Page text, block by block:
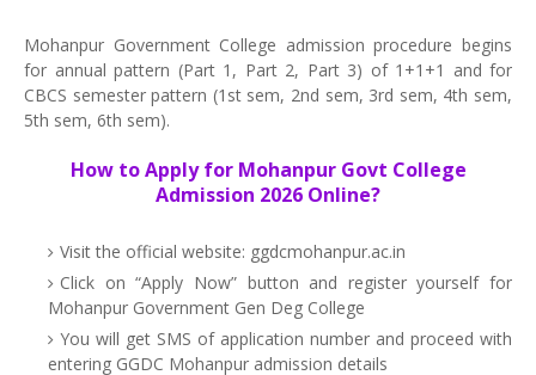
Mohanpur Government College admission procedure begins
for annual pattern (Part 1, Part 2, Part 3) of 1+1+1 and for
CBCS semester pattern (1st sem, 2nd sem, 3rd sem, 4th sem,
5th sem, 6th sem).
How to Apply for Mohanpur Govt College
Admission 2026 Online?
Visit the official website: ggdcmohanpur.ac.in
Click on “Apply Now” button and register yourself for
Mohanpur Government Gen Deg College
You will get SMS of application number and proceed with
entering GGDC Mohanpur admission details